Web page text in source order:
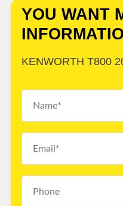
YOU WANT
KENWORTH T800